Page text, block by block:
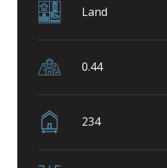
Land
0.44
234